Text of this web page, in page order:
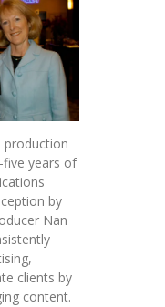
production
years of
by
Nan
clients by
content.